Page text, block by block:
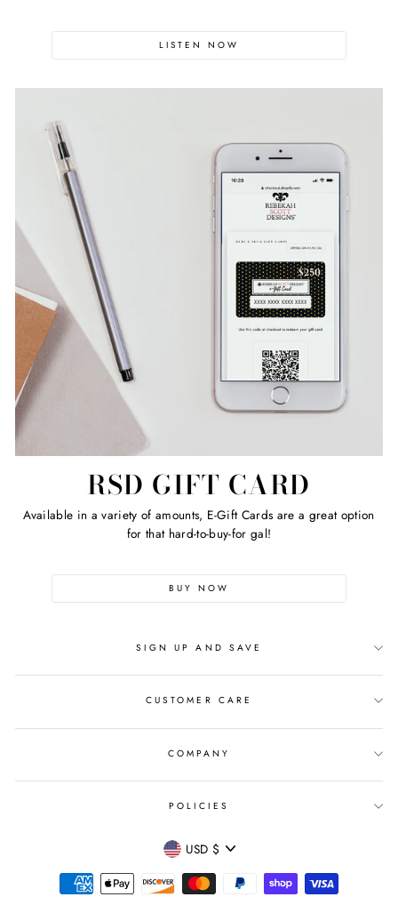
LISTEN NOW
RSD GIFT CARD
Available in a variety of amounts, E-Gift Cards are a great option
for that hard-to-buy-for gal!
BUY NOW
SIGN UP AND SAVE
CUSTOMER CARE
COMPANY
POLICIES
CURRENCY
USD $